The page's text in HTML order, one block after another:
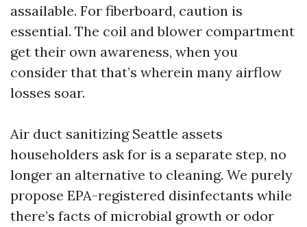
assailable. For fiberboard, caution is
essential. The coil and blower compartment
get their own awareness, when you
consider that that’s wherein many airflow
losses soar.
Air duct sanitizing Seattle assets
householders ask for is a separate step, no
longer an alternative to cleaning. We purely
propose EPA-registered disinfectants while
there’s facts of microbial growth or odor